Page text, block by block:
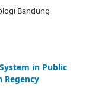
Bandung
in Public
Regency